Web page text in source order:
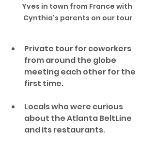
Yves in town from France with
Cynthia's parents on our tour
Private tour for coworkers
from around the globe
meeting each other for the
first time.
Locals who were curious
about the Atlanta BeltLine
and its restaurants.